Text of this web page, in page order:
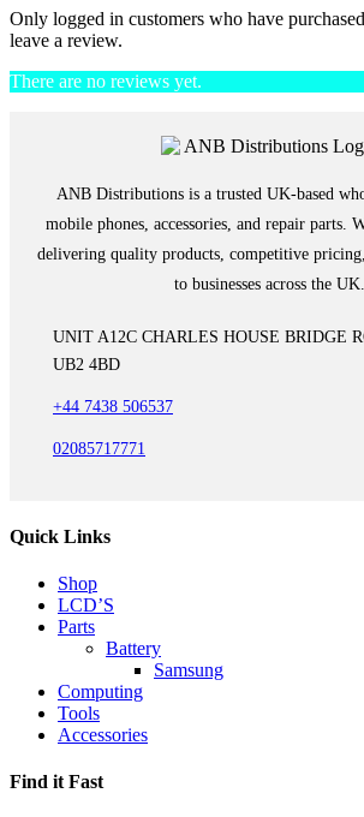
Only logged in customers who have
leave a review.
There are no reviews yet.
ANB Distributions is a trusted UK-based
mobile phones, accessories, and repair parts.
delivering quality products, competitive
to businesses across the UK.
UNIT A12C CHARLES HOUSE BRIDGE
UB2 4BD
+44 7438 506537
02085717771
Quick Links
Shop
LCD’S
Parts
Battery
Samsung
Computing
Tools
Accessories
Find it Fast